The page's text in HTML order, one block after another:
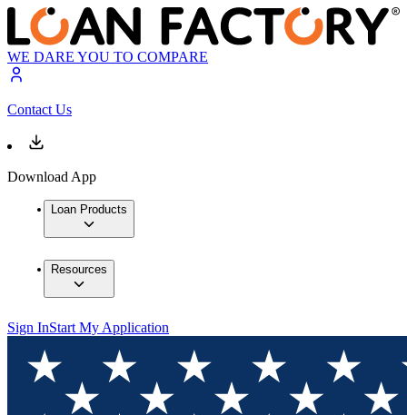
WE DARE YOU TO COMPARE
Contact Us
Download App
Loan Products
Resources
Sign InStart My Application